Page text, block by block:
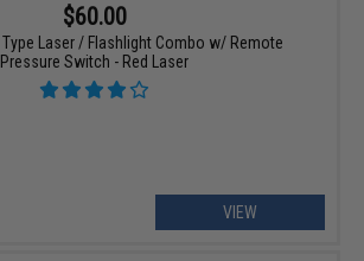
$60.00
Type Laser / Flashlight Combo w/ Remote
Pressure Switch - Red Laser
VIEW